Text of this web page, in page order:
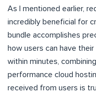
As I mentioned earlier,
incredibly beneficial for
bundle accomplishes
how users can have
within minutes,
performance cloud
received from users is